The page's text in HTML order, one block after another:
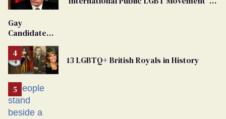
Gay
Candidate
From
Georgia
Ballot
13 LGBTQ+ British Royals in History